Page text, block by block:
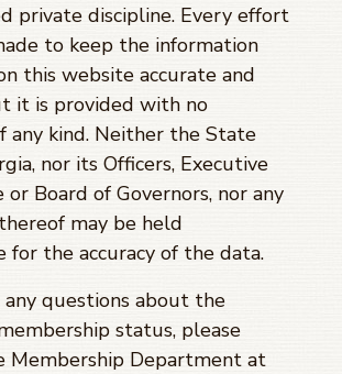
private discipline. Every effort
to keep the information
this website accurate and
it is provided with no
any kind. Neither the State
nor its Officers, Executive
Board of Governors, nor any
may be held
for the accuracy of the data.
any questions about the
status, please
Membership Department at